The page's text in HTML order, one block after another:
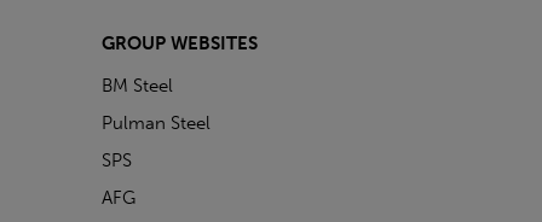
GROUP WEBSITES
BM Steel
Pulman Steel
SPS
AFG